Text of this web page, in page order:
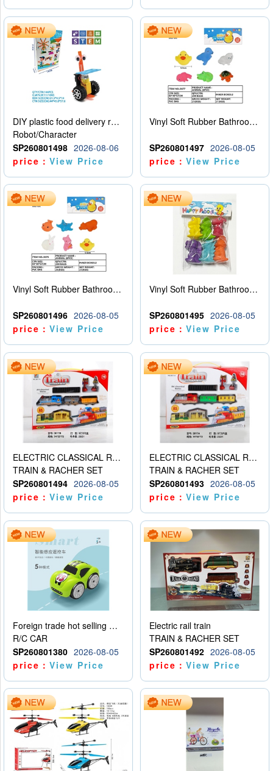
DIY plastic food delivery robot
Robot/Character
SP260801498 2026-08-06
price：View Price
Vinyl Soft Rubber Bathroom Toys Pinch Music Sound BB Whistle Playing Water Toys Dinosaurs 6
SP260801497 2026-08-05
price：View Price
Vinyl Soft Rubber Bathroom Toys Pinch Music Sound BB Whistle Playing Water Toys Dinosaurs 6
SP260801496 2026-08-05
price：View Price
Vinyl Soft Rubber Bathroom Toys Pinch Music Sound BB Whistle Playing Water Toys Dinosaurs 6
SP260801495 2026-08-05
price：View Price
ELECTRIC CLASSICAL RAIL TRAIN
TRAIN & RACHER SET
SP260801494 2026-08-05
price：View Price
ELECTRIC CLASSICAL RAIL TRAIN
TRAIN & RACHER SET
SP260801493 2026-08-05
price：View Price
Foreign trade hot selling multifunctional induction following car
R/C CAR
SP260801380 2026-08-05
price：View Price
Electric rail train
TRAIN & RACHER SET
SP260801492 2026-08-05
price：View Price